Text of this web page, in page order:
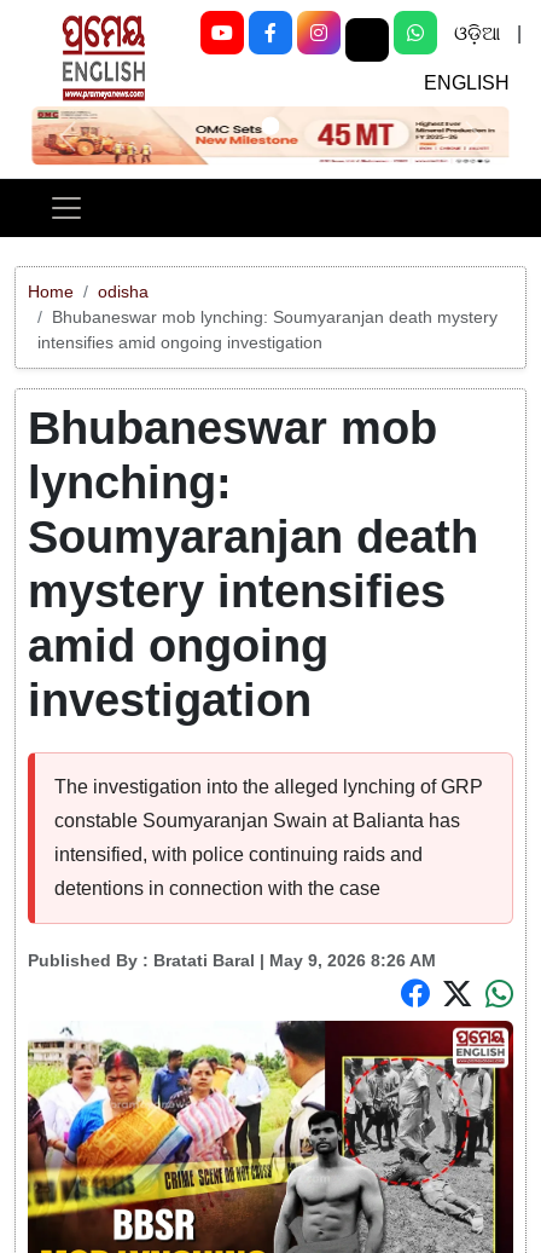
ଓଡ଼ିଆ
ENGLISH
Previous Next
Home
odisha
Bhubaneswar mob lynching: Soumyaranjan death mystery
intensifies amid ongoing investigation
Bhubaneswar mob
lynching:
Soumyaranjan death
mystery intensifies
amid ongoing
investigation
The investigation into the alleged lynching of GRP
constable Soumyaranjan Swain at Balianta has
intensified, with police continuing raids and
detentions in connection with the case
Published By : Bratati Baral | May 9, 2026 8:26 AM